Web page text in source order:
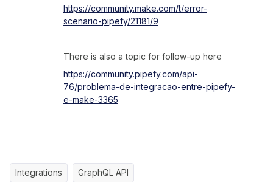
https://community.make.com/t/error-
scenario-pipefy/21181/9
There is also a topic for follow-up here
https://community.pipefy.com/api-
76/problema-de-integracao-entre-pipefy-
e-make-3365
Integrations GraphQL API